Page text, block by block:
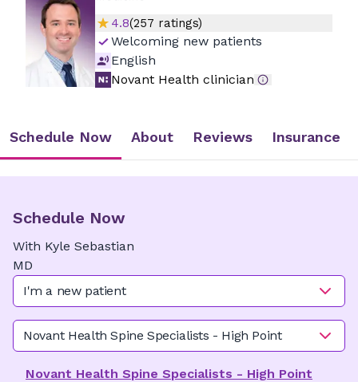
4.8(257 ratings)
Welcoming new patients
English
Novant Health clinician
Schedule Now About Reviews Insurance
Schedule Now
With Kyle Sebastian
MD
I'm a new patient
Novant Health Spine Specialists - High Point
Novant Health Spine Specialists - High Point